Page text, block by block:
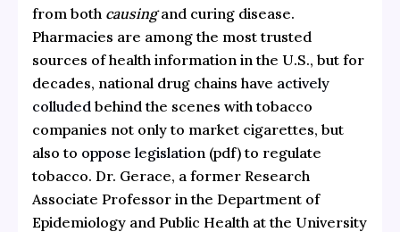
from both causingand curing disease.
Pharmacies are among the most trusted
sources of health information in the U.S., but for
decades, national drug chains have actively
colludedbehind the scenes with tobacco
companies not only to market cigarettes, but
also to oppose legislation(pdf) to regulate
tobacco. Dr. Gerace, a former Research
Associate Professor in the Department of
Epidemiology and Public Health at the University